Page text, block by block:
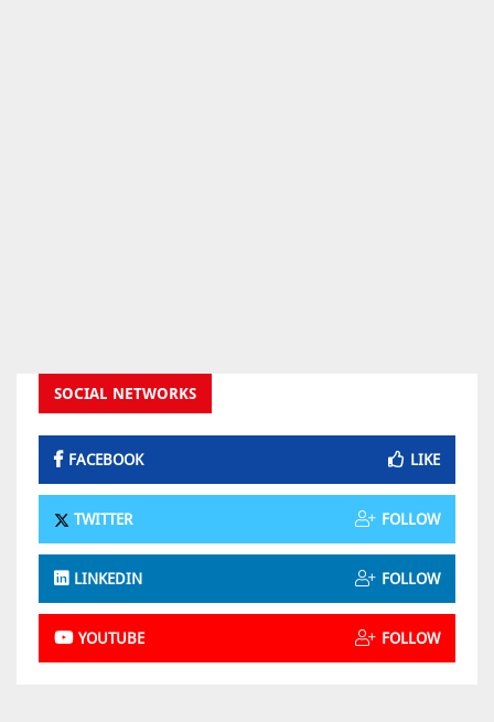
SOCIAL NETWORKS
FACEBOOK LIKE
TWITTER FOLLOW
LINKEDIN FOLLOW
YOUTUBE FOLLOW